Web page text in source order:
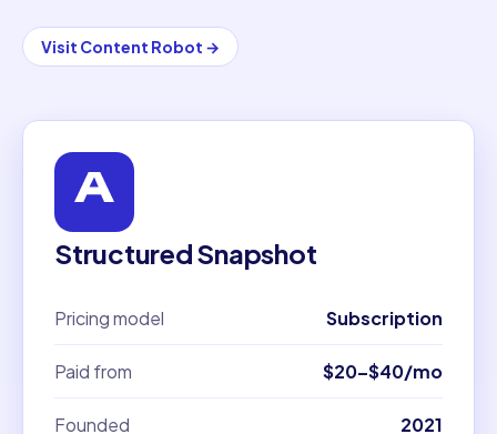
Visit Content Robot →
Structured Snapshot
Pricing model Subscription
Paid from $20–$40/mo
Founded 2021